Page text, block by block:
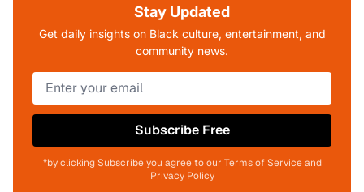
Stay Updated
Get daily insights on Black culture, entertainment, and
community news.
Subscribe Free
*by clicking Subscribe you agree to our Terms of Service and
Privacy Policy